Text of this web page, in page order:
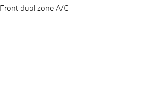
Front dual zone A/C